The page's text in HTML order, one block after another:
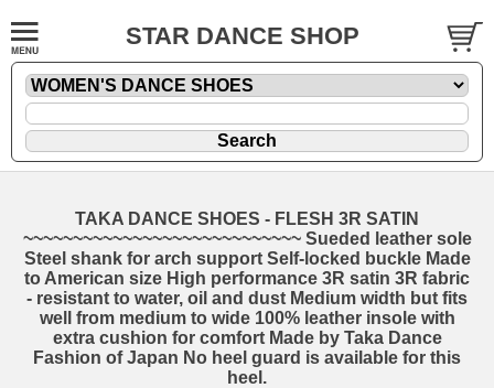
STAR DANCE SHOP
TAKA DANCE SHOES - FLESH 3R SATIN
~~~~~~~~~~~~~~~~~~~~~~~~~~~~ Sueded leather sole
Steel shank for arch support Self-locked buckle Made
to American size High performance 3R satin 3R fabric
- resistant to water, oil and dust Medium width but fits
well from medium to wide 100% leather insole with
extra cushion for comfort Made by Taka Dance
Fashion of Japan No heel guard is available for this
heel.